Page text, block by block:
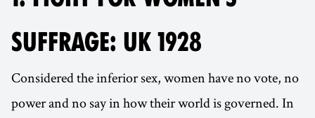
SUFFRAGE: UK 1928
Considered the inferior sex, women have no vote, no
power and no say in how their world is governed. In